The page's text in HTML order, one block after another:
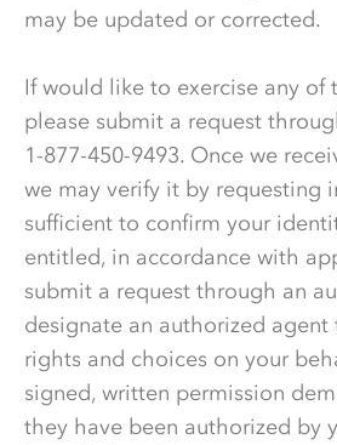
may be updated or corrected.
If would like to exercise any of
please submit a request
1-877-450-9493. Once we
we may verify it by requesting
sufficient to confirm your
entitled, in accordance with
submit a request through an
designate an authorized agent
rights and choices on your
signed, written permission
they have been authorized by